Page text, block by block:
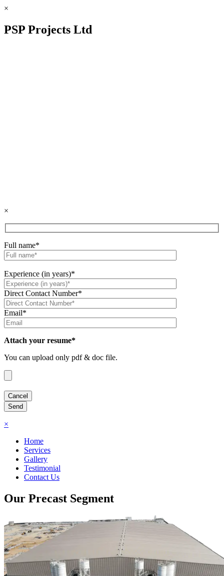
×
PSP Projects Ltd
×
Full name*
Experience (in years)*
Direct Contact Number*
Email*
Attach your resume*
You can upload only pdf & doc file.
×
Home
Services
Gallery
Testimonial
Contact Us
Our Precast Segment